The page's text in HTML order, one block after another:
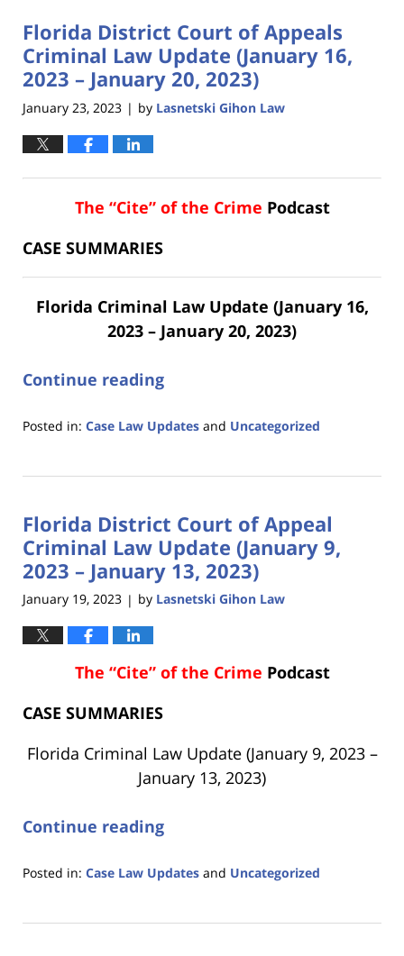
6:04
pm
Florida District Court of Appeals
Criminal Law Update (January 16,
2023 – January 20, 2023)
January 23, 2023 | by Lasnetski Gihon Law
The “Cite” of the Crime Podcast
CASE SUMMARIES
Florida Criminal Law Update (January 16,
2023 – January 20, 2023)
Continue reading
Posted in: Case Law Updates and Uncategorized
23,
10:41
am
Florida District Court of Appeal
Criminal Law Update (January 9,
2023 – January 13, 2023)
January 19, 2023 | by Lasnetski Gihon Law
The “Cite” of the Crime Podcast
CASE SUMMARIES
Florida Criminal Law Update (January 9, 2023 –
January 13, 2023)
Continue reading
Posted in: Case Law Updates and Uncategorized
19,